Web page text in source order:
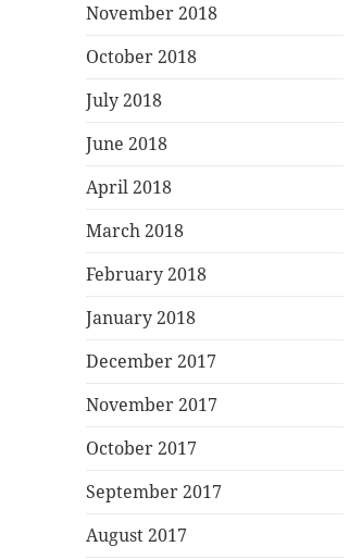
November 2018
October 2018
July 2018
June 2018
April 2018
March 2018
February 2018
January 2018
December 2017
November 2017
October 2017
September 2017
August 2017